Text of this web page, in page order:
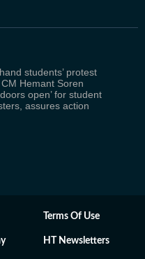
students’ protest
Hemant Soren
open’ for student
assures action
Terms Of Use
HT Newsletters